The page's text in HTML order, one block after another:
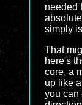
needed
simply
That
here's
core, a
up like
you can